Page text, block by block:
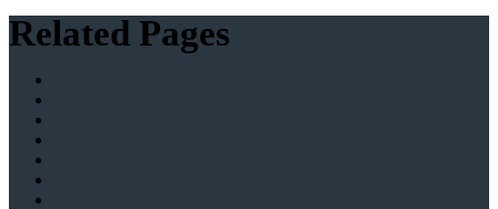
Related Pages